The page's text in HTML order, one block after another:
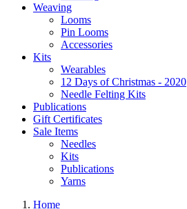
Weaving
Looms
Pin Looms
Accessories
Kits
Wearables
12 Days of Christmas - 2020
Needle Felting Kits
Publications
Gift Certificates
Sale Items
Needles
Kits
Publications
Yarns
Home